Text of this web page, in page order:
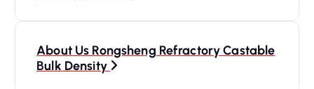
About Us Rongsheng Refractory Castable
Bulk Density